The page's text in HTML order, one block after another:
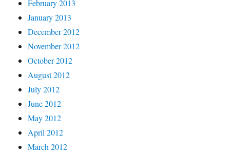
February 2013
January 2013
December 2012
November 2012
October 2012
August 2012
July 2012
June 2012
May 2012
April 2012
March 2012